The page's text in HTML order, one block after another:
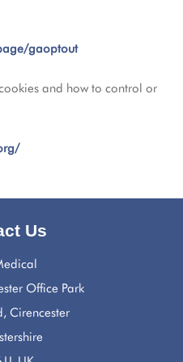
gaoptout
and how to control or
Us
Office Park
Cirencester